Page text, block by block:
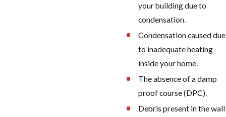
your building due to
condensation.
Condensation caused due
to inadequate heating
inside your home.
The absence of a damp
proof course (DPC).
Debris present in the wall